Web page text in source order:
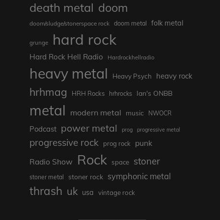
death metal doom
doom/sludge/stonerspace rock doom metal folk metal
grunge hard rock
Hard Rock Hell Radio Hardrockhellradio
heavy metal Heavy Psych heavy rock
hrhmag HRH Rocks hrhrocks Ian's ONBB
metal modern metal music NWOCR
Podcast power metal prog progressive metal
progressive rock prog rock
punk
Radio Show Rock space stoner
stoner metal stoner rock symphonic metal
thrash uk usa vintage rock